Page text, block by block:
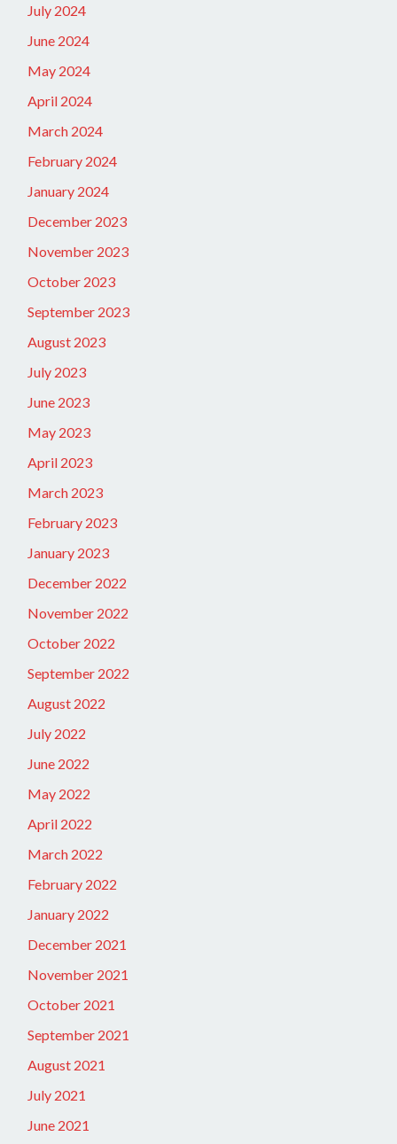
July 2024
June 2024
May 2024
April 2024
March 2024
February 2024
January 2024
December 2023
November 2023
October 2023
September 2023
August 2023
July 2023
June 2023
May 2023
April 2023
March 2023
February 2023
January 2023
December 2022
November 2022
October 2022
September 2022
August 2022
July 2022
June 2022
May 2022
April 2022
March 2022
February 2022
January 2022
December 2021
November 2021
October 2021
September 2021
August 2021
July 2021
June 2021